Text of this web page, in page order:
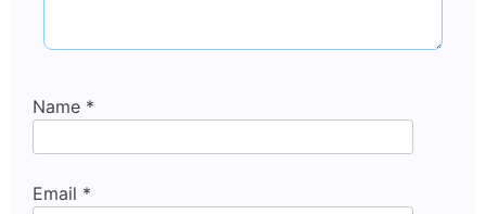
Name *
Email *